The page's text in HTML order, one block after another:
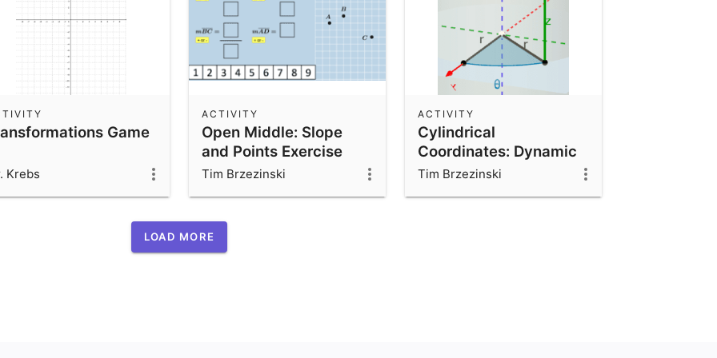
Game
Krebs
Open Middle: Slope
and Points Exercise
ACTIVITY
Tim Brzezinski
Cylindrical
Coordinates: Dynamic
Illustrator
ACTIVITY
Tim Brzezinski
LOAD MORE